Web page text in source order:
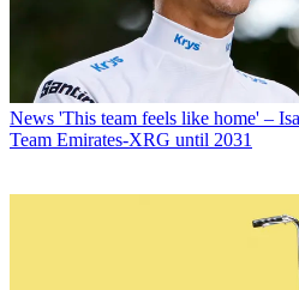
News 'This team feels like home' –
Team Emirates-XRG until 2031